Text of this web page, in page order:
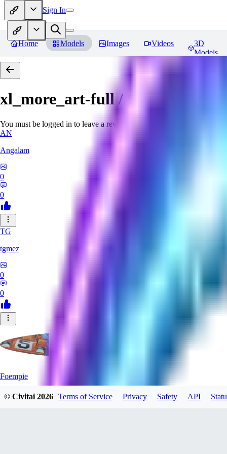
Sign In
Home Models Images Videos
3D
Models
xl_more_art-full / xl_real /
You must be logged in to leave a review
AN
Angalam
0
0
TG
tgmez
0
0
Foempie
© Civitai2026 Terms of Service Privacy Safety API